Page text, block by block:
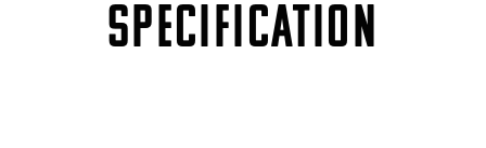
SPECIFICATION